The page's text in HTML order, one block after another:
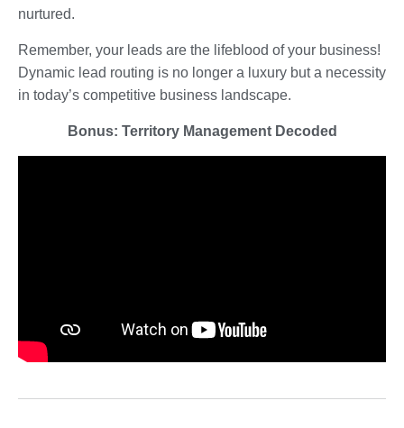
nurtured.
Remember, your leads are the lifeblood of your business!
Dynamic lead routing is no longer a luxury but a necessity
in today’s competitive business landscape.
Bonus: Territory Management Decoded